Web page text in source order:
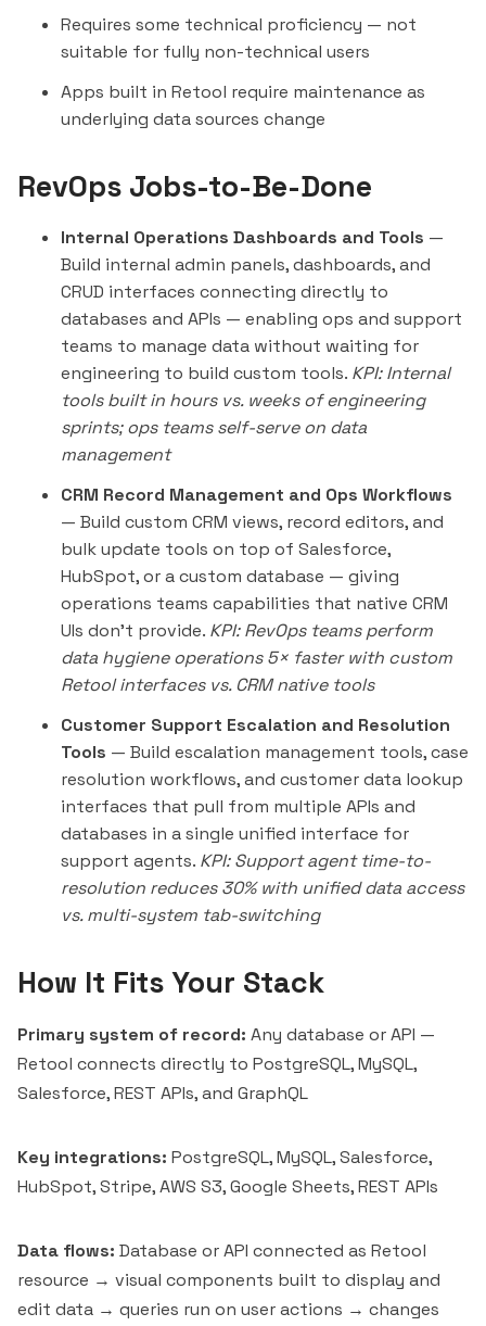
Requires some technical proficiency — not
suitable for fully non-technical users
Apps built in Retool require maintenance as
underlying data sources change
RevOps Jobs-to-Be-Done
Internal Operations Dashboards and Tools —
Build internal admin panels, dashboards, and
CRUD interfaces connecting directly to
databases and APIs — enabling ops and support
teams to manage data without waiting for
engineering to build custom tools. KPI: Internal
tools built in hours vs. weeks of engineering
sprints; ops teams self-serve on data
management
CRM Record Management and Ops Workflows
— Build custom CRM views, record editors, and
bulk update tools on top of Salesforce,
HubSpot, or a custom database — giving
operations teams capabilities that native CRM
UIs don't provide. KPI: RevOps teams perform
data hygiene operations 5× faster with custom
Retool interfaces vs. CRM native tools
Customer Support Escalation and Resolution
Tools — Build escalation management tools, case
resolution workflows, and customer data lookup
interfaces that pull from multiple APIs and
databases in a single unified interface for
support agents. KPI: Support agent time-to-
resolution reduces 30% with unified data access
vs. multi-system tab-switching
How It Fits Your Stack
Primary system of record: Any database or API —
Retool connects directly to PostgreSQL, MySQL,
Salesforce, REST APIs, and GraphQL
Key integrations: PostgreSQL, MySQL, Salesforce,
HubSpot, Stripe, AWS S3, Google Sheets, REST APIs
Data flows: Database or API connected as Retool
resource → visual components built to display and
edit data → queries run on user actions → changes